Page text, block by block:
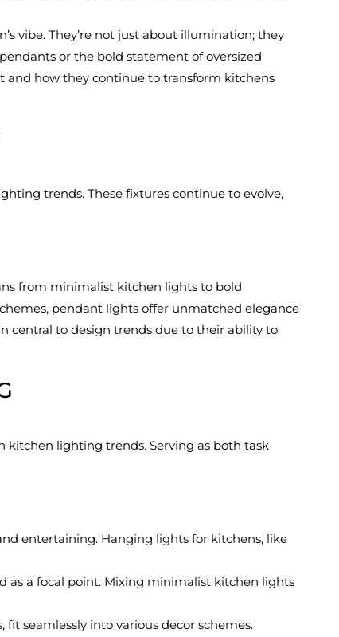
vibe. They’re not just about illumination; they
or the bold statement of oversized
and how they continue to transform kitchens
trends. These fixtures continue to evolve,
from minimalist kitchen lights to bold
pendant lights offer unmatched elegance
central to design trends due to their ability to
lighting trends. Serving as both task
entertaining. Hanging lights for kitchens, like
as a focal point. Mixing minimalist kitchen lights
seamlessly into various decor schemes.